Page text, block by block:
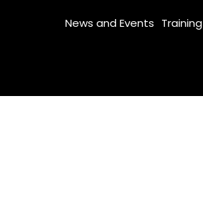
News and Events Training